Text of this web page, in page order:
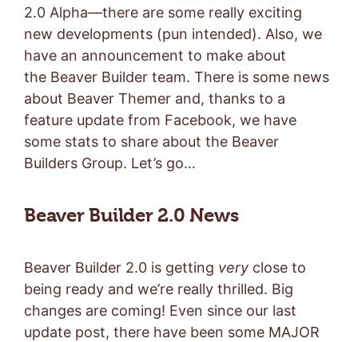
2.0 Alpha—there are some really exciting
new developments (pun intended). Also, we
have an announcement to make about
the Beaver Builder team. There is some news
about Beaver Themer and, thanks to a
feature update from Facebook, we have
some stats to share about the Beaver
Builders Group. Let’s go…
Beaver Builder 2.0 News
Beaver Builder 2.0 is getting very close to
being ready and we’re really thrilled. Big
changes are coming! Even since our last
update post, there have been some MAJOR